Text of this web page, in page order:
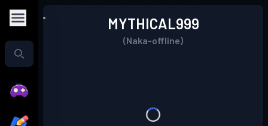
MYTHICAL999
(Naka-offline)